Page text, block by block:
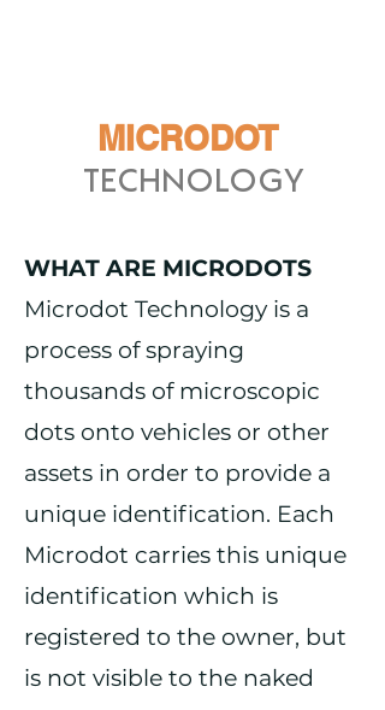
MICRODOT
TECHNOLOGY
WHAT ARE MICRODOTS
Microdot Technology is a
process of spraying
thousands of microscopic
dots onto vehicles or other
assets in order to provide a
unique identification. Each
Microdot carries this unique
identification which is
registered to the owner, but
is not visible to the naked